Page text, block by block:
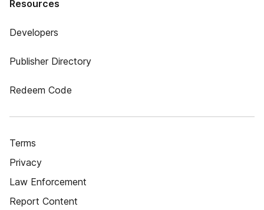
Resources
Developers
Publisher Directory
Redeem Code
Terms
Privacy
Law Enforcement
Report Content